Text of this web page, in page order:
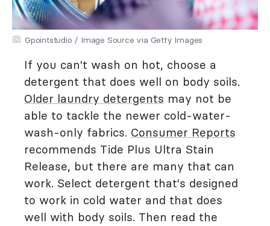
Gpointstudio / Image Source via Getty Images
If you can't wash on hot, choose a
detergent that does well on body soils.
Older laundry detergents may not be
able to tackle the newer cold-water-
wash-only fabrics. Consumer Reports
recommends Tide Plus Ultra Stain
Release, but there are many that can
work. Select detergent that's designed
to work in cold water and that does
well with body soils. Then read the